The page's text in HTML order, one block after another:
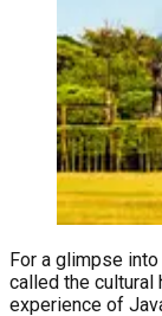
For a glimpse into
called the cultural
experience of